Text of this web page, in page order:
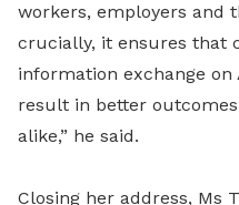
workers, employers and
crucially, it ensures that
information exchange
result in better
alike,” he said.
Closing her address, Ms